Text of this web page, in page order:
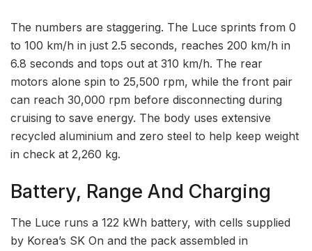
The numbers are staggering. The Luce sprints from 0
to 100 km/h in just 2.5 seconds, reaches 200 km/h in
6.8 seconds and tops out at 310 km/h. The rear
motors alone spin to 25,500 rpm, while the front pair
can reach 30,000 rpm before disconnecting during
cruising to save energy. The body uses extensive
recycled aluminium and zero steel to help keep weight
in check at 2,260 kg.
Battery, Range And Charging
The Luce runs a 122 kWh battery, with cells supplied
by Korea’s SK On and the pack assembled in